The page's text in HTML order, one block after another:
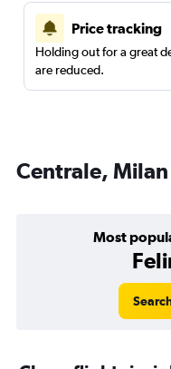
Price tracking
Holding out for a great
are reduced.
Centrale,
Most